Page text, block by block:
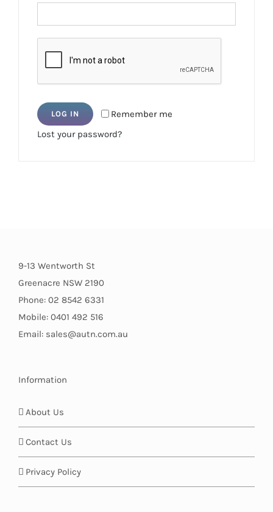
Remember me
LOG IN
Lost your password?
9-13 Wentworth St
Greenacre NSW 2190
Phone: 02 8542 6331
Mobile: 0401 492 516
Email: sales@autn.com.au
Information
About Us
Contact Us
Privacy Policy